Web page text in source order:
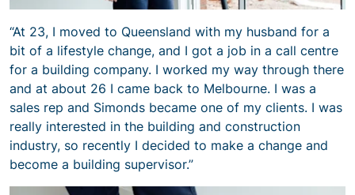
“At 23, I moved to Queensland with my husband for a
bit of a lifestyle change, and I got a job in a call centre
for a building company. I worked my way through there
and at about 26 I came back to Melbourne. I was a
sales rep and Simonds became one of my clients. I was
really interested in the building and construction
industry, so recently I decided to make a change and
become a building supervisor.”